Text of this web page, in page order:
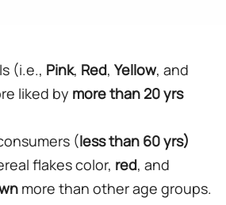
(i.e., Pink, Red, Yellow, and
liked by more than 20 yrs
(less than 60 yrs)
flakes color, red, and
more than other age groups.